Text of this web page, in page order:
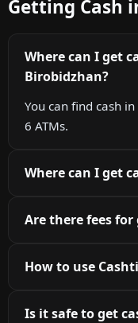
Getting Cash
Where can I get
Birobidzhan?
You can find cash
6 ATMs.
Where can I get
Are there fees
How to use
Is it safe to get